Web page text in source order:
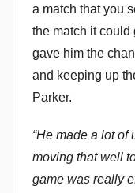
a match that you
the match it could
gave him the
and keeping up
Parker.
“He made a lot of
moving that well
game was really